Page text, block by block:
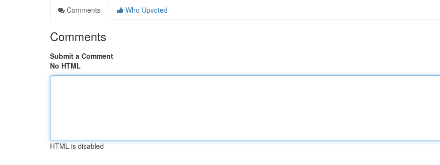
Comments
Who Upvoted
Comments
Submit a Comment
No HTML
HTML is disabled